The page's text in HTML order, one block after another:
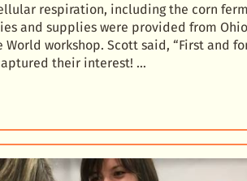
respiration, including the corn
and supplies were provided from
World workshop. Scott said, “First and
their interest! …